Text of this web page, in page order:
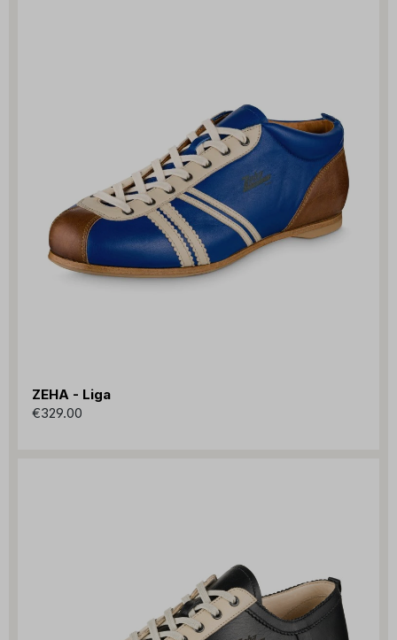
ZEHA - Liga
€329.00